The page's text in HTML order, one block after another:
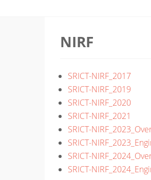
NIRF
SRICT-NIRF_2017
SRICT-NIRF_2019
SRICT-NIRF_2020
SRICT-NIRF_2021
SRICT-
SRICT-
SRICT-
SRICT-